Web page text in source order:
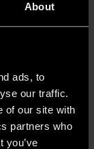
About
ads, to
our traffic.
of our site with
partners who
you’ve
Luce